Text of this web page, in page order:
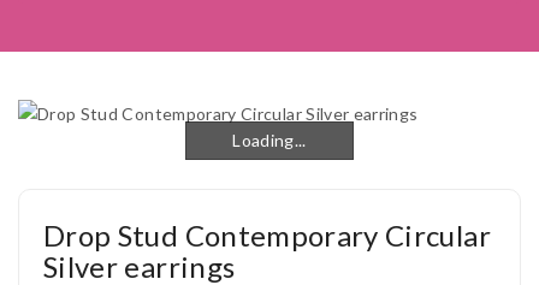
Loading...
Loading...
Drop Stud Contemporary Circular
Silver earrings